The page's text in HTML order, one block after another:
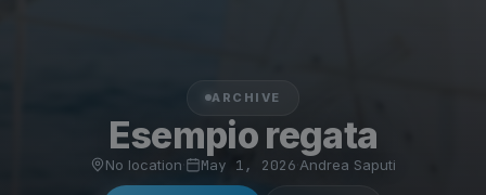
ARCHIVE
Esempio regata
No location May 1, 2026 Andrea Saputi